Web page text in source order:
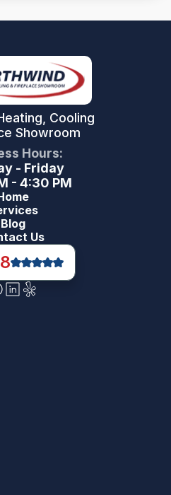
Cooling
Showroom
Hours:
- Friday
- 4:30 PM
Blog
Us